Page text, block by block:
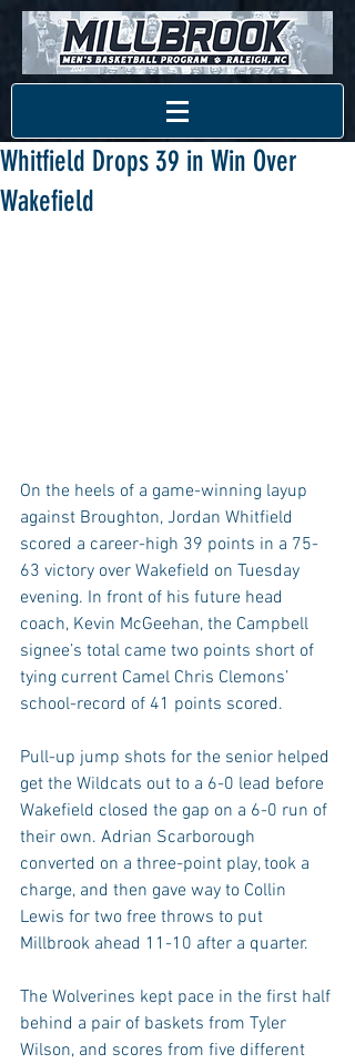
Whitfield Drops 39 in Win Over
Wakefield
On the heels of a game-winning layup
against Broughton, Jordan Whitfield
scored a career-high 39 points in a 75-
63 victory over Wakefield on Tuesday
evening. In front of his future head
coach, Kevin McGeehan, the Campbell
signee’s total came two points short of
tying current Camel Chris Clemons’
school-record of 41 points scored.
Pull-up jump shots for the senior helped
get the Wildcats out to a 6-0 lead before
Wakefield closed the gap on a 6-0 run of
their own. Adrian Scarborough
converted on a three-point play, took a
charge, and then gave way to Collin
Lewis for two free throws to put
Millbrook ahead 11-10 after a quarter.
The Wolverines kept pace in the first half
behind a pair of baskets from Tyler
Wilson, and scores from five different